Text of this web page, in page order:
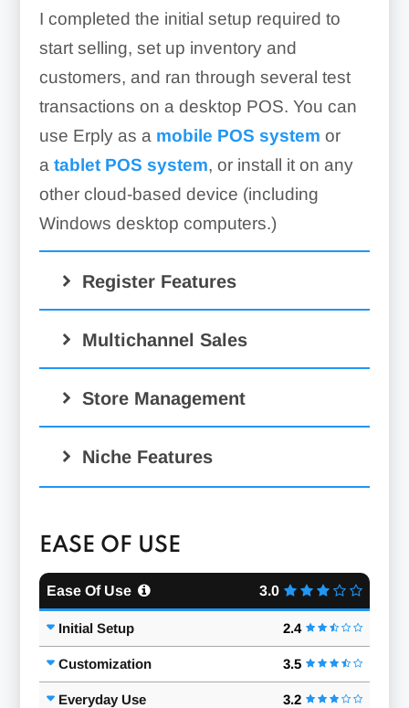
I completed the initial setup required to
start selling, set up inventory and
customers, and ran through several test
transactions on a desktop POS. You can
use Erply as a mobile POS system or
a tablet POS system, or install it on any
other cloud-based device (including
Windows desktop computers.)
Register Features
Order Management:
Multichannel Sales
Store Management
Niche Features
EASE OF USE
Ease Of Use 3.0
Initial Setup 2.4
Customization 3.5
Everyday Use 3.2